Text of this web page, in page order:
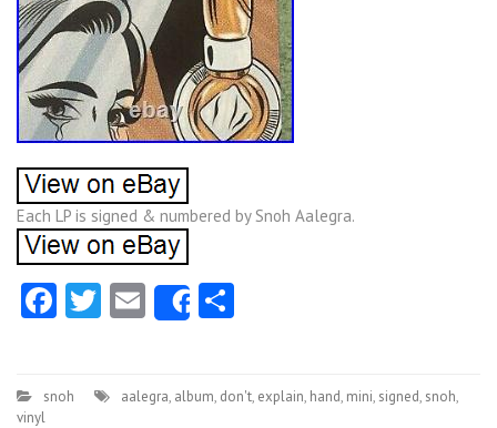
Each LP is signed & numbered by Snoh Aalegra.
Facebook
Twitter
EmailShare
snoh aalegra, album, don't, explain, hand, mini, signed, snoh,
vinyl